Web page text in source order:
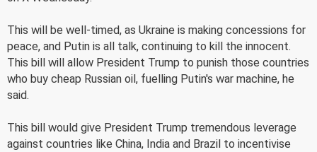
This will be well-timed, as Ukraine is making concessions for
peace, and Putin is all talk, continuing to kill the innocent.
This bill will allow President Trump to punish those countries
who buy cheap Russian oil, fuelling Putin's war machine, he
said.
This bill would give President Trump tremendous leverage
against countries like China, India and Brazil to incentivise